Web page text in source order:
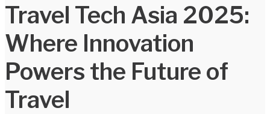
Travel Tech Asia 2025:
Where Innovation
Powers the Future of
Travel